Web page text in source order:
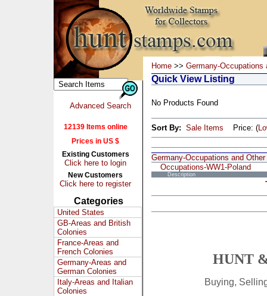
Advanced Search
12139 Items online
Prices in US $
Existing Customers
Click here to login
New Customers
Click here to register
Categories
United States
GB-Areas and British
Colonies
France-Areas and
French Colonies
Germany-Areas and
German Colonies
Italy-Areas and Italian
Colonies
Home >> Germany-Occupations
Quick View Listing
No Products Found
Sort By: Sale Items Price: (
Germany-Occupations and Other
Occupations-WW1-Poland
Description
HUNT
Buying,